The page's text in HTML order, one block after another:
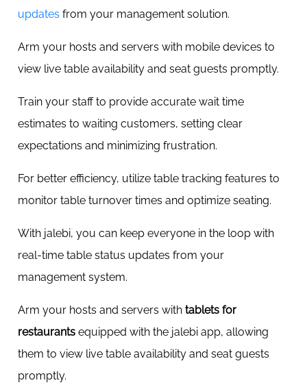
updates from your management solution.
Arm your hosts and servers with mobile devices to
view live table availability and seat guests promptly.
Train your staff to provide accurate wait time
estimates to waiting customers, setting clear
expectations and minimizing frustration.
For better efficiency, utilize table tracking features to
monitor table turnover times and optimize seating.
With jalebi, you can keep everyone in the loop with
real-time table status updates from your
management system.
Arm your hosts and servers with tablets for
restaurants equipped with the jalebi app, allowing
them to view live table availability and seat guests
promptly.